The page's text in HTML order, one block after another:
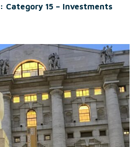
Category 15 – Investments